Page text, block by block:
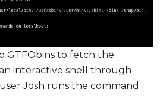
GTFObins to fetch the
interactive shell through
Josh runs the command